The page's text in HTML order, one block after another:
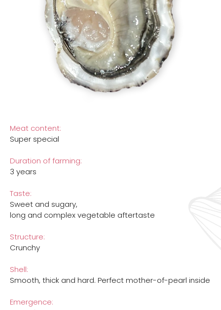
Meat content:
Super special
Duration of farming:
3 years
Taste:
Sweet and sugary,
long and complex vegetable aftertaste
Structure:
Crunchy
Shell:
Smooth, thick and hard. Perfect mother-of-pearl inside
Emergence: